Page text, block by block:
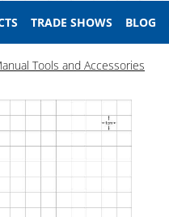
TRADE SHOWS BLOG
Tools and Accessories